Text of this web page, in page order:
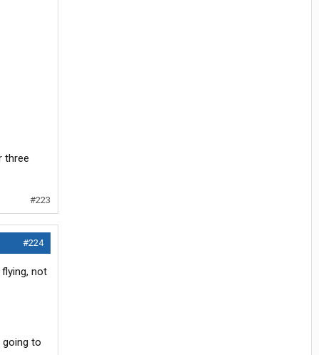
three
#223
#224
not
going to